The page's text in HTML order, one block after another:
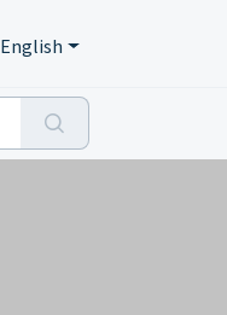
English